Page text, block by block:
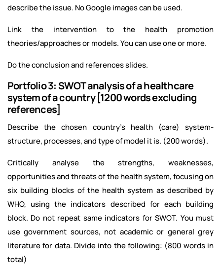
describe the issue. No Google images can be used.
Link the intervention to the health promotion
theories/approaches or models. You can use one or more.
Do the conclusion and references slides.
Portfolio 3: SWOT analysis of a healthcare
system of a country [1200 words excluding
references]
Describe the chosen country’s health (care) system-
structure, processes, and type of model it is. (200 words).
Critically analyse the strengths, weaknesses,
opportunities and threats of the health system, focusing on
six building blocks of the health system as described by
WHO, using the indicators described for each building
block. Do not repeat same indicators for SWOT. You must
use government sources, not academic or general grey
literature for data. Divide into the following: (800 words in
total)